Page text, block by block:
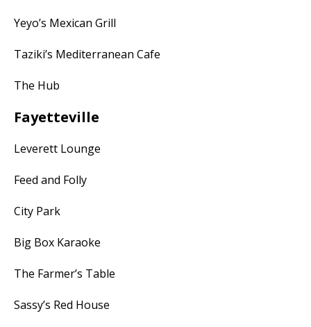
Yeyo’s Mexican Grill
Taziki’s Mediterranean Cafe
The Hub
Fayetteville
Leverett Lounge
Feed and Folly
City Park
Big Box Karaoke
The Farmer’s Table
Sassy’s Red House